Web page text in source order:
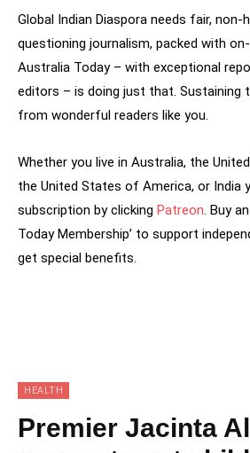
Global Indian Diaspora needs fair, non-
questioning journalism, packed with
Australia Today – with exceptional
editors – is doing just that. Sustaining
from wonderful readers like you.
Whether you live in Australia, the
the United States of America, or India
subscription by clicking Patreon. Buy
Today Membership’ to support
get special benefits.